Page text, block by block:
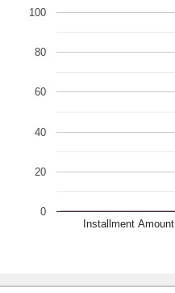
Installment Amount
0
20
40
60
80
100